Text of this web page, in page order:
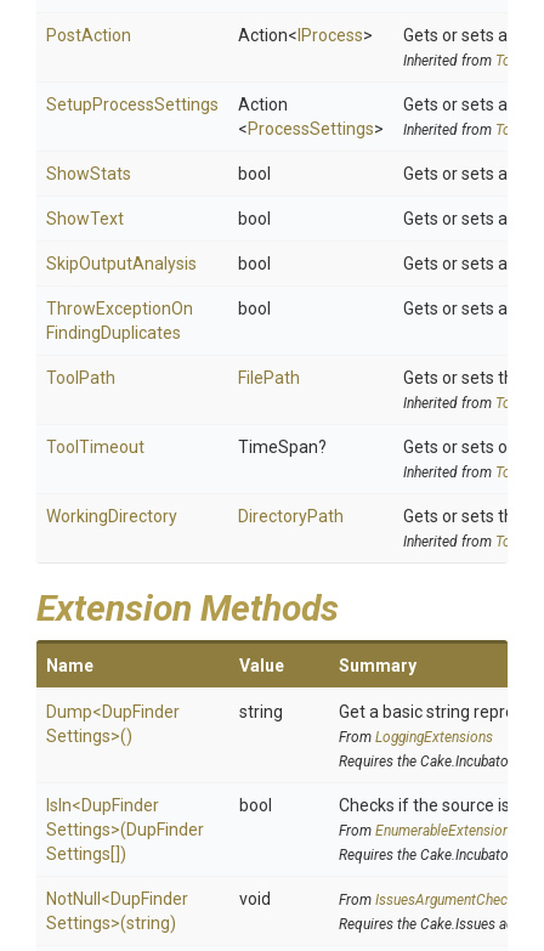
PostAction Action< IProcess> Gets or sets a
Inherited from
SetupProcessSettings
Action
<ProcessSettings>
Gets or sets a
Inherited from
ShowStats bool Gets or sets a
ShowText bool Gets or sets a
SkipOutputAnalysis bool Gets or sets a
ThrowExceptionOn
FindingDuplicates
bool Gets or sets a
ToolPath FilePath Gets or sets the
Inherited from
ToolTimeout TimeSpan? Gets or sets
Inherited from
WorkingDirectory DirectoryPath Gets or sets the
Inherited from
Extension Methods
Name Value Summary
Dump<DupFinder
Settings>()
string Get a basic string
From LoggingExtensions
Requires the Cake.Incubator
IsIn<DupFinder
Settings>(DupFinder
Settings[])
bool Checks if the source is
From EnumerableExtensions
Requires the Cake.Incubator
NotNull <DupFinder
Settings>(string)
void From IssuesArgumentChecks
Requires the Cake.Issues addin